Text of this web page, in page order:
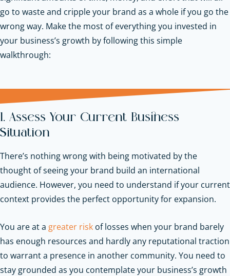
go to waste and cripple your brand as a whole if you go the
wrong way. Make the most of everything you invested in
your business’s growth by following this simple
walkthrough:
1. Assess Your Current Business
Situation
There’s nothing wrong with being motivated by the
thought of seeing your brand build an international
audience. However, you need to understand if your current
context provides the perfect opportunity for expansion.
You are at a greater risk of losses when your brand barely
has enough resources and hardly any reputational traction
to warrant a presence in another community. You need to
stay grounded as you contemplate your business’s growth